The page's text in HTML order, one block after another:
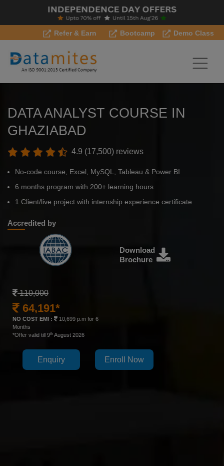
Refer & Earn Bootcamp Demo Class
DATA ANALYST COURSE IN
GHAZIABAD
4.9 (17,500) reviews
No-code course, Excel, MySQL, Tableau & Power BI
6 months program with 200+ learning hours
1 Client/live project with internship experience certificate
Accredited by
Download
Brochure
110,000
64,191*
NO COST EMI :
10,699 p.m for 6
Months
*Offer valid till 9th August 2026
Enquiry Enroll Now